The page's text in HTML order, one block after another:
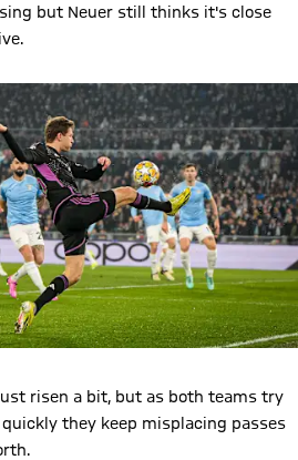
but Neuer still thinks it's close
risen a bit, but as both teams try
they keep misplacing passes